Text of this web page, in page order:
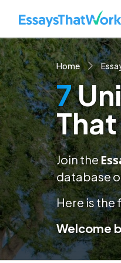
Home
7
Join the
database
Here is the
Welcome